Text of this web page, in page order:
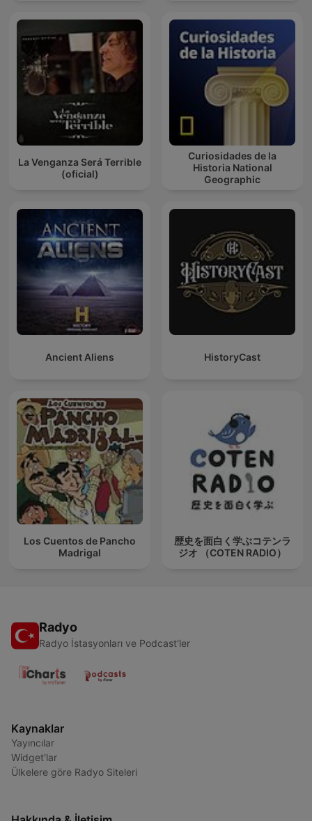
La Venganza Será Terrible
(oficial)
Curiosidades de la
Historia National
Geographic
Ancient Aliens HistoryCast
Los Cuentos de Pancho
Madrigal
歴史を面白く学ぶコテンラ
ジオ （COTEN RADIO）
Radyo
Radyo İstasyonları ve Podcast'ler
Kaynaklar
Yayıncılar
Widget'lar
Ülkelere göre Radyo Siteleri